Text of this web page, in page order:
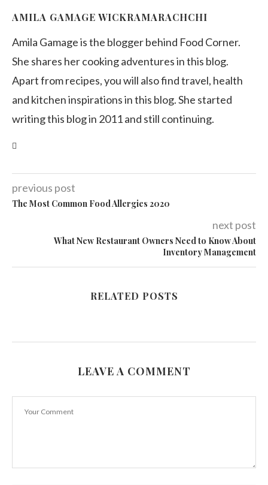
AMILA GAMAGE WICKRAMARACHCHI
Amila Gamage is the blogger behind Food Corner.
She shares her cooking adventures in this blog.
Apart from recipes, you will also find travel, health
and kitchen inspirations in this blog. She started
writing this blog in 2011 and still continuing.
previous post
The Most Common Food Allergies 2020
next post
What New Restaurant Owners Need to Know About
Inventory Management
RELATED POSTS
LEAVE A COMMENT